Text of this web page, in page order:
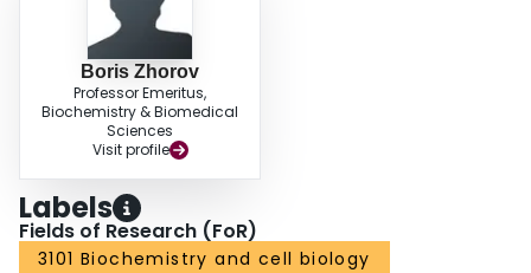
Boris Zhorov
Professor Emeritus,
Biochemistry & Biomedical
Sciences
Visit profile
Labels
Fields of Research (FoR)
3101 Biochemistry and cell biology